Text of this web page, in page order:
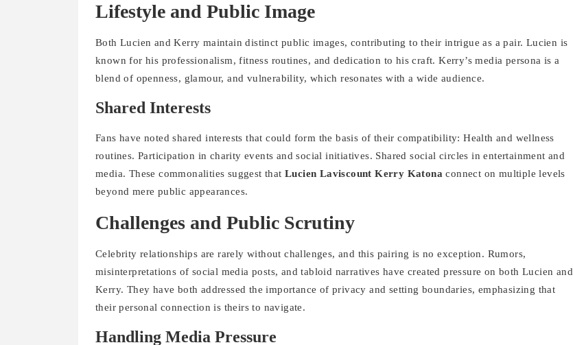
Lifestyle and Public Image
Both Lucien and Kerry maintain distinct public images, contributing to their intrigue as a pair. Lucien is
known for his professionalism, fitness routines, and dedication to his craft. Kerry’s media persona is a
blend of openness, glamour, and vulnerability, which resonates with a wide audience.
Shared Interests
Fans have noted shared interests that could form the basis of their compatibility: Health and wellness
routines. Participation in charity events and social initiatives. Shared social circles in entertainment and
media. These commonalities suggest that Lucien Laviscount Kerry Katona connect on multiple levels
beyond mere public appearances.
Challenges and Public Scrutiny
Celebrity relationships are rarely without challenges, and this pairing is no exception. Rumors,
misinterpretations of social media posts, and tabloid narratives have created pressure on both Lucien and
Kerry. They have both addressed the importance of privacy and setting boundaries, emphasizing that
their personal connection is theirs to navigate.
Handling Media Pressure